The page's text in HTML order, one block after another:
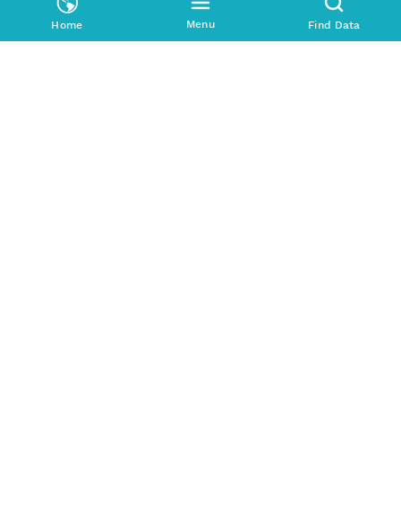
Home Menu Find Data
information